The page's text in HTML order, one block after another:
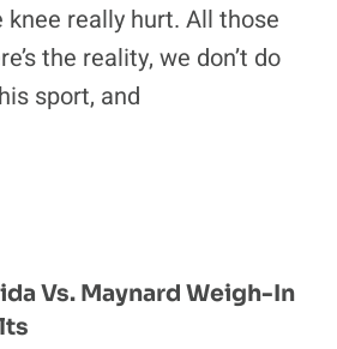
knee really hurt. All those
the reality, we don’t do
sport, and
Vs. Maynard Weigh-In